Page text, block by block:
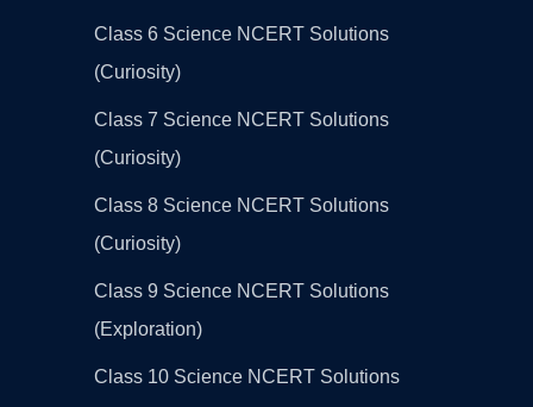
Class 6 Science NCERT Solutions
(Curiosity)
Class 7 Science NCERT Solutions
(Curiosity)
Class 8 Science NCERT Solutions
(Curiosity)
Class 9 Science NCERT Solutions
(Exploration)
Class 10 Science NCERT Solutions